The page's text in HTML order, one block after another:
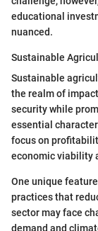
educational
nuanced.
Sustainable
Sustainable
the realm of
security while
essential
focus on
economic viability
One unique
practices that
sector may face
demand and